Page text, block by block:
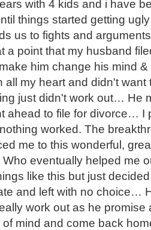
with 4 kids and i have
things started getting
us to fights and
a point that my husband
him change his mind
all my heart and didn't
just didn't work out… He
ahead to file for divorce… I
worked. The
me to this wonderful,
Who eventually helped me
like this but just
and left with no choice…
work out as he
mind and come back